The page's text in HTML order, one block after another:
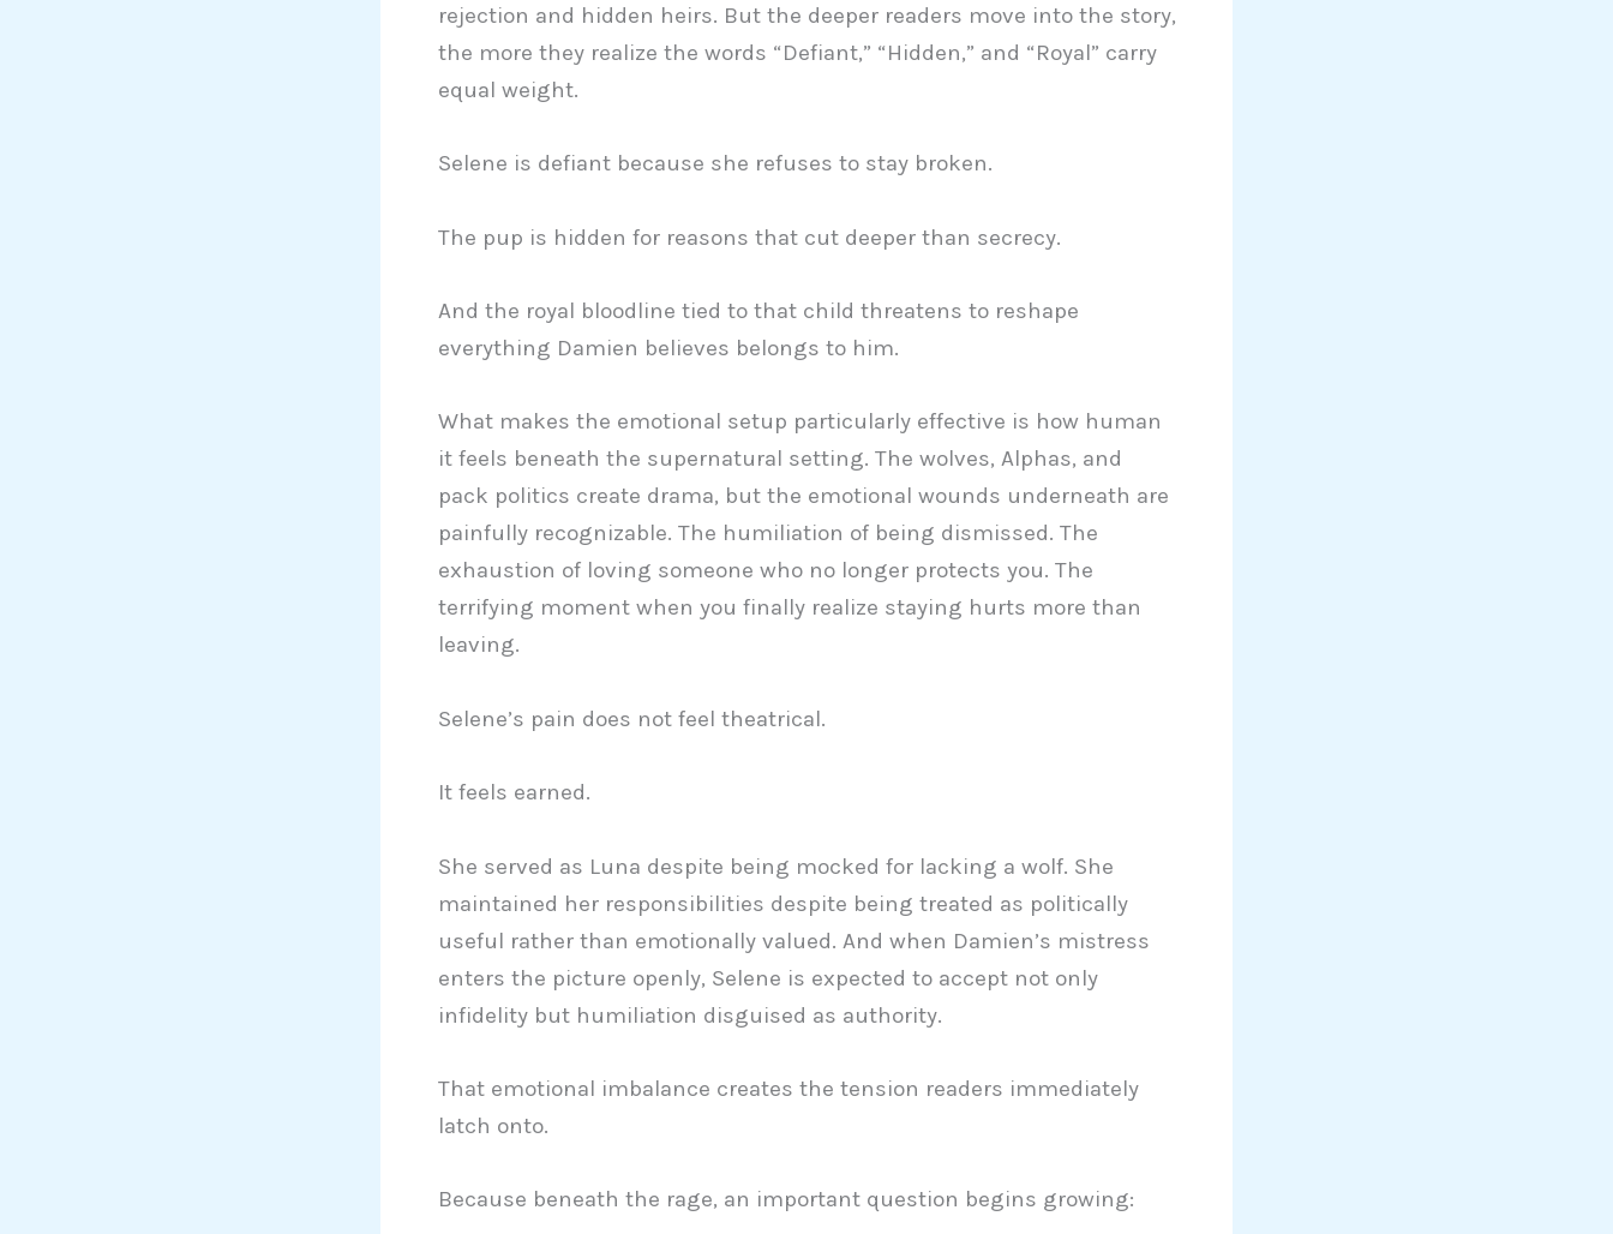
rejection and hidden heirs. But the deeper readers move into the story,
the more they realize the words “Defiant,” “Hidden,” and “Royal” carry
equal weight.
Selene is defiant because she refuses to stay broken.
The pup is hidden for reasons that cut deeper than secrecy.
And the royal bloodline tied to that child threatens to reshape
everything Damien believes belongs to him.
What makes the emotional setup particularly effective is how human
it feels beneath the supernatural setting. The wolves, Alphas, and
pack politics create drama, but the emotional wounds underneath are
painfully recognizable. The humiliation of being dismissed. The
exhaustion of loving someone who no longer protects you. The
terrifying moment when you finally realize staying hurts more than
leaving.
Selene’s pain does not feel theatrical.
It feels earned.
She served as Luna despite being mocked for lacking a wolf. She
maintained her responsibilities despite being treated as politically
useful rather than emotionally valued. And when Damien’s mistress
enters the picture openly, Selene is expected to accept not only
infidelity but humiliation disguised as authority.
That emotional imbalance creates the tension readers immediately
latch onto.
Because beneath the rage, an important question begins growing: